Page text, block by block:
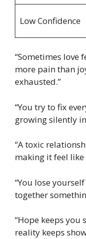
Low Confidence
“Sometimes love
more pain than
exhausted.”
“You try to fix
growing silently
“A toxic
making it feel
“You lose
together
“Hope keeps you
reality keeps